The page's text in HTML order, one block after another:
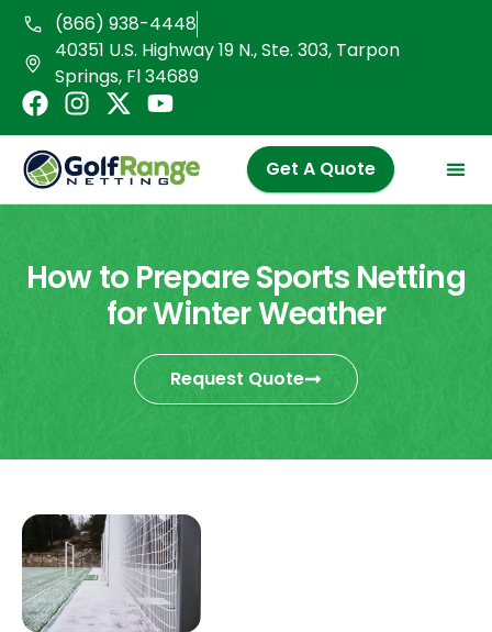
Skip
content
(866) 938-4448
40351 U.S. Highway 19 N., Ste. 303, Tarpon
Springs, Fl 34689
F
a
c
e
b
o
k
I
n
s
t
a
a
X
-
t
w
i
e
r
Y
o
u
t
u
Get A Quote
How to Prepare Sports Netting
for Winter Weather
Request Quote